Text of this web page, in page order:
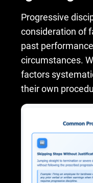
Progressive
consideration of
past
circumstances.
factors
their own